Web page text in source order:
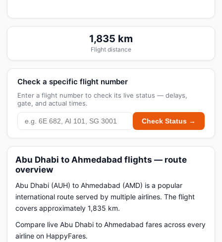
1,835 km
Flight distance
Check a specific flight number
Enter a flight number to check its live status — delays,
gate, and actual times.
Check Status →
Abu Dhabi to Ahmedabad flights — route
overview
Abu Dhabi (AUH) to Ahmedabad (AMD) is a popular
international route served by multiple airlines. The flight
covers approximately 1,835 km.
Compare live Abu Dhabi to Ahmedabad fares across every
airline on HappyFares.